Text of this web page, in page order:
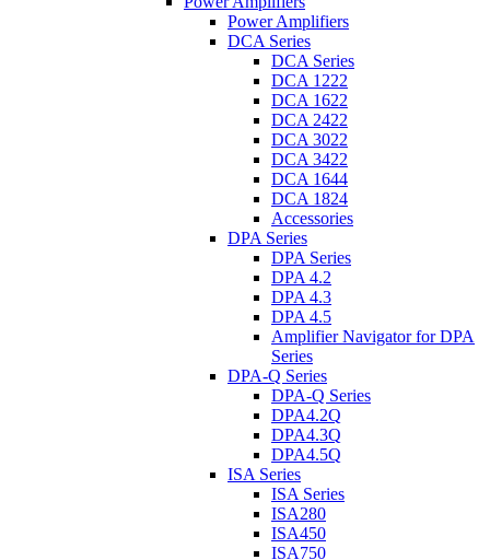
Power Amplifiers
DCA Series
DCA Series
DCA 1222
DCA 1622
DCA 2422
DCA 3022
DCA 3422
DCA 1644
DCA 1824
Accessories
DPA Series
DPA Series
DPA 4.2
DPA 4.3
DPA 4.5
Amplifier Navigator for DPA
Series
DPA-Q Series
DPA-Q Series
DPA4.2Q
DPA4.3Q
DPA4.5Q
ISA Series
ISA Series
ISA280
ISA450
ISA750